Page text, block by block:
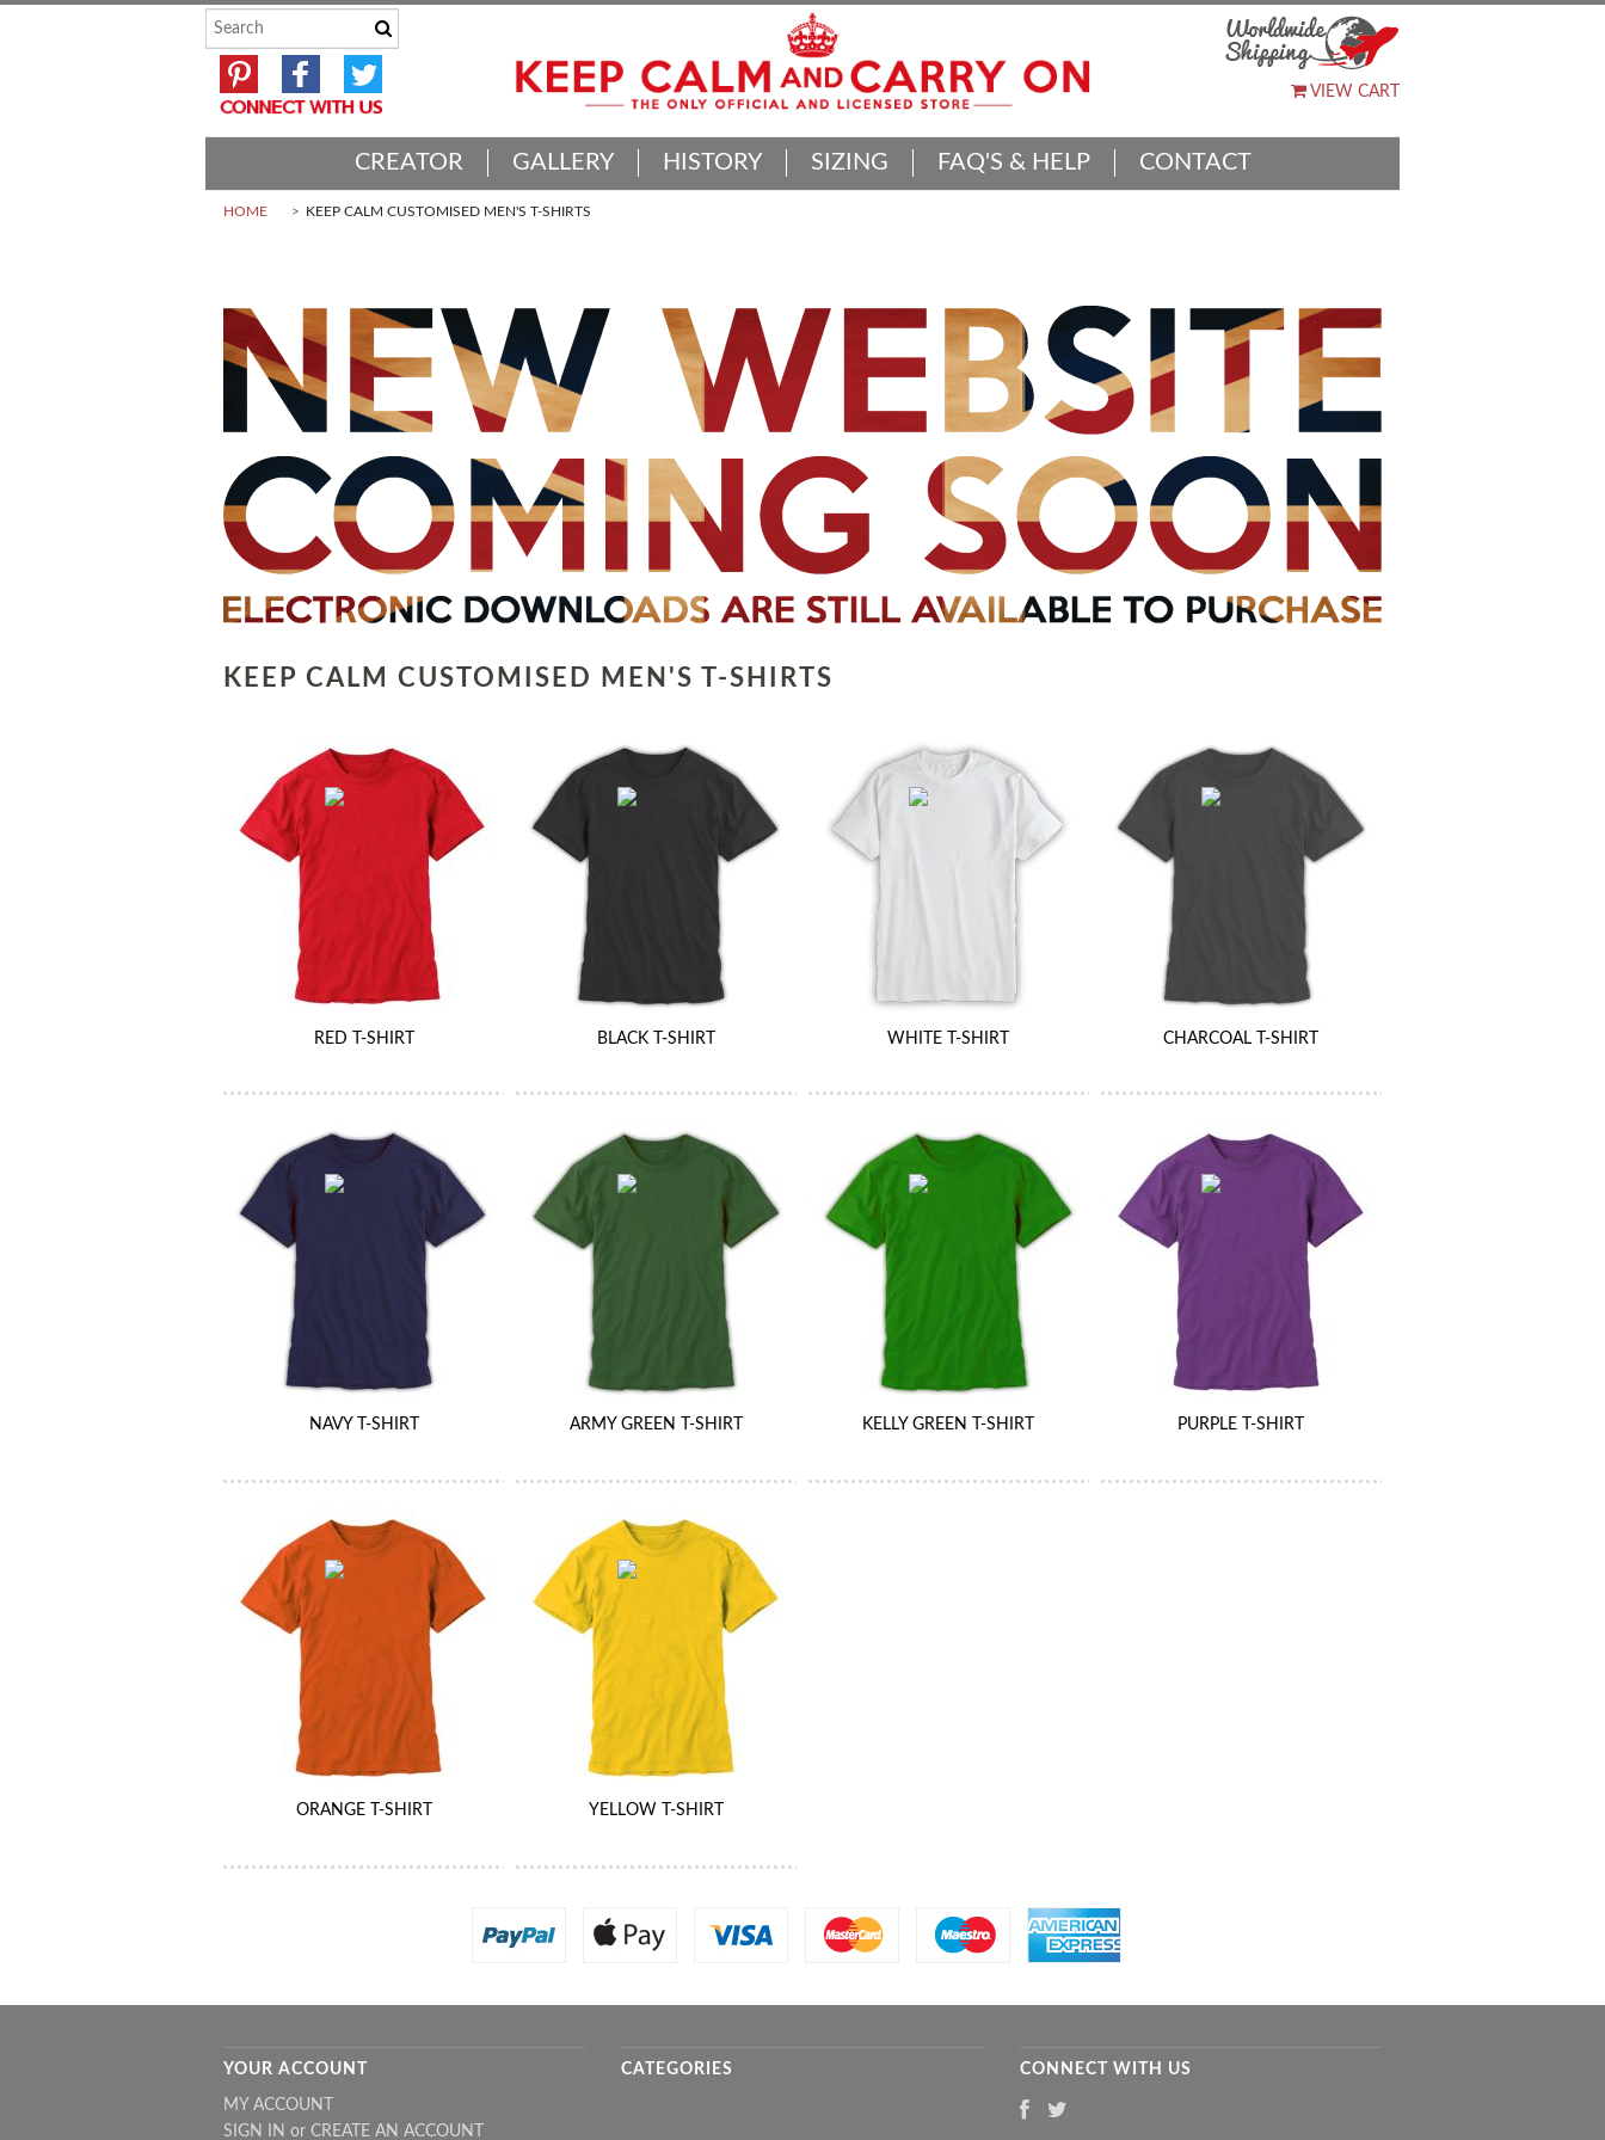
VIEW CART
CREATOR GALLERY HISTORY SIZING FAQ'S & HELP CONTACT
HOME KEEP CALM CUSTOMISED MEN'S T-SHIRTS
KEEP CALM CUSTOMISED MEN'S T-SHIRTS
RED T-SHIRT BLACK T-SHIRT WHITE T-SHIRT CHARCOAL T-SHIRT
NAVY T-SHIRT ARMY GREEN T-SHIRT KELLY GREEN T-SHIRT PURPLE T-SHIRT
ORANGE T-SHIRT YELLOW T-SHIRT
YOUR ACCOUNT
MY ACCOUNT
SIGN IN or CREATE AN ACCOUNT
CATEGORIES CONNECT WITH US